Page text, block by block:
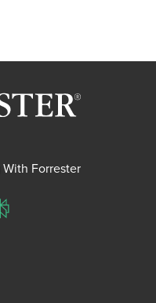
Forrester
Perplexity